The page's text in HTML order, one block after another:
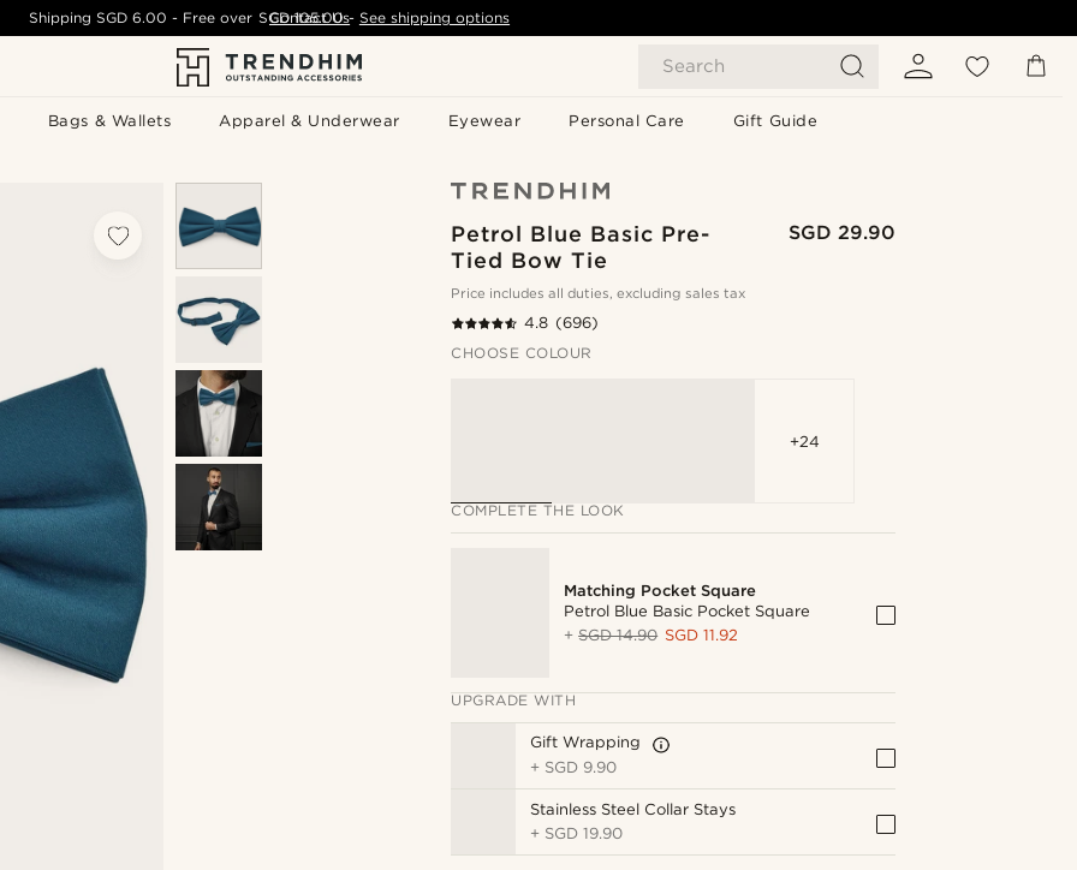
Search
Bags & Wallets Apparel & Underwear Eyewear Personal Care Gift Guide
ShippingSGD 6.00 - Free over SGD 105.00 - See shipping options
Contact Us
Petrol Blue Basic Pre-
Tied Bow Tie
SGD 29.90
Price includes all duties, excluding sales tax
4.8 (696)
CHOOSE COLOUR
+24
COMPLETE THE LOOK
Matching Pocket Square
Petrol Blue Basic Pocket Square
+SGD 14.90 SGD 11.92
UPGRADE WITH
Gift Wrapping
+ SGD 9.90
Stainless Steel Collar Stays
+ SGD 19.90